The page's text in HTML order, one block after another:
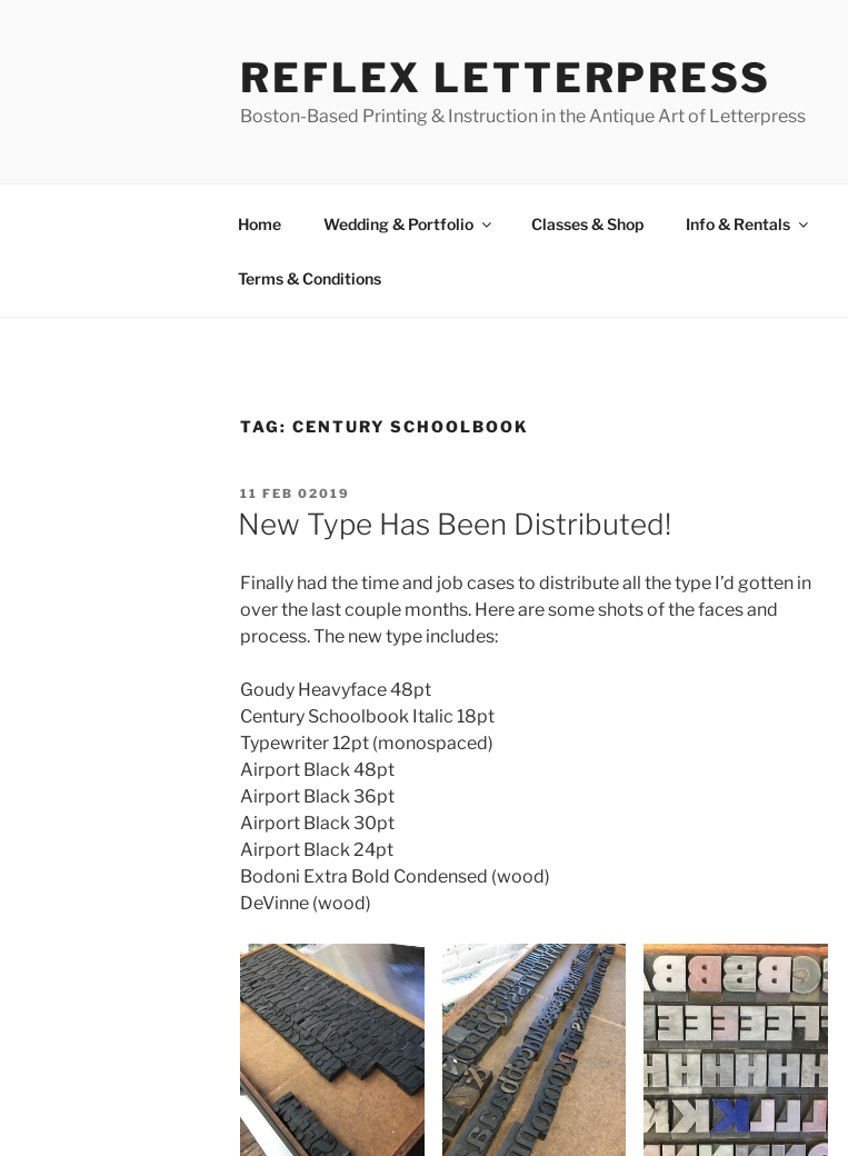
REFLEX LETTERPRESS
Boston-Based Printing & Instruction in the Antique Art of Letterpress
Home Wedding & Portfolio Classes & Shop Info & Rentals
Terms & Conditions
TAG: CENTURY SCHOOLBOOK
POSTED
ON
11 FEB 02019
New Type Has Been Distributed!
Finally had the time and job cases to distribute all the type I’d gotten in
over the last couple months. Here are some shots of the faces and
process. The new type includes:
Goudy Heavyface 48pt
Century Schoolbook Italic 18pt
Typewriter 12pt (monospaced)
Airport Black 48pt
Airport Black 36pt
Airport Black 30pt
Airport Black 24pt
Bodoni Extra Bold Condensed (wood)
DeVinne (wood)